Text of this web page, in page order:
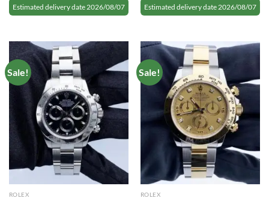
was:
$379.99.
is:
$159.99.
Estimated delivery date 2026/08/07
was:
$379.99.
is:
$159.99.
Estimated delivery date 2026/08/07
Sale!
ROLEX
Sale!
ROLEX